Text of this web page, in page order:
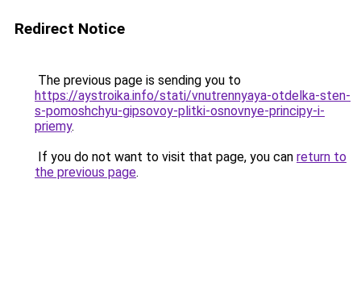
Redirect Notice
The previous page is sending you to
https://aystroika.info/stati/vnutrennyaya-otdelka-sten-
s-pomoshchyu-gipsovoy-plitki-osnovnye-principy-i-
priemy.
If you do not want to visit that page, you can return to
the previous page.